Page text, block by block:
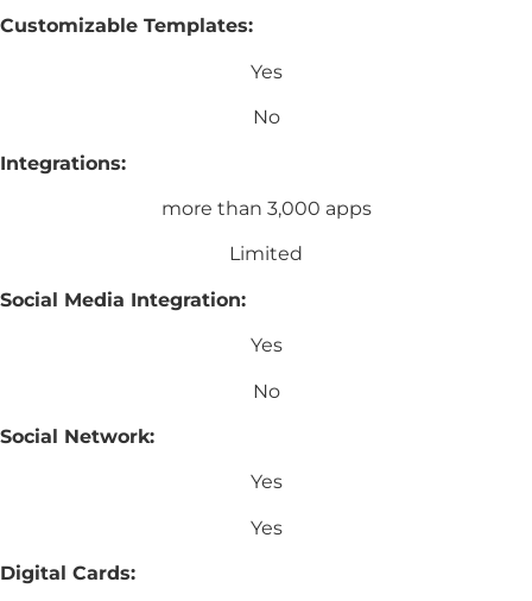
Customizable Templates:
Yes
No
Integrations:
more than 3,000 apps
Limited
Social Media Integration:
Yes
No
Social Network:
Yes
Yes
Digital Cards: